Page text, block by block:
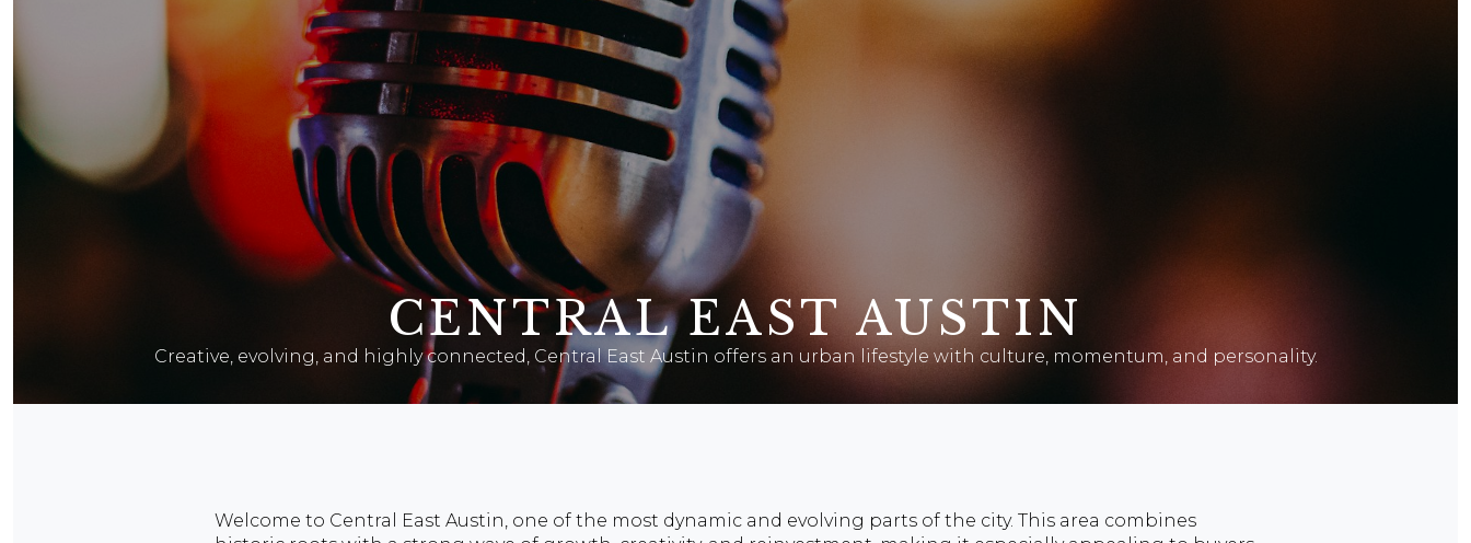
CENTRAL EAST AUSTIN
Creative, evolving, and highly connected, Central East Austin offers an urban lifestyle with culture, momentum, and personality.
Welcome to Central East Austin, one of the most dynamic and evolving parts of the city. This area combines